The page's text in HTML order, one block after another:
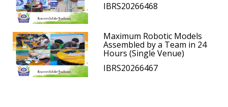
IBRS20266468
Maximum Robotic Models
Assembled by a Team in 24
Hours (Single Venue)
IBRS20266467